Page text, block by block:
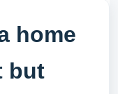
home
but